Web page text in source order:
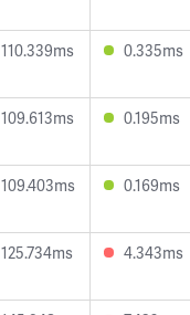
110.339ms 0.335ms
109.613ms 0.195ms
109.403ms 0.169ms
125.734ms 4.343ms